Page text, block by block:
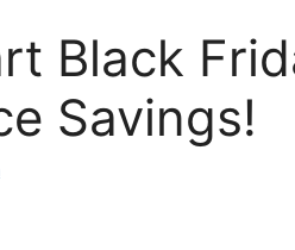
Black
Savings!